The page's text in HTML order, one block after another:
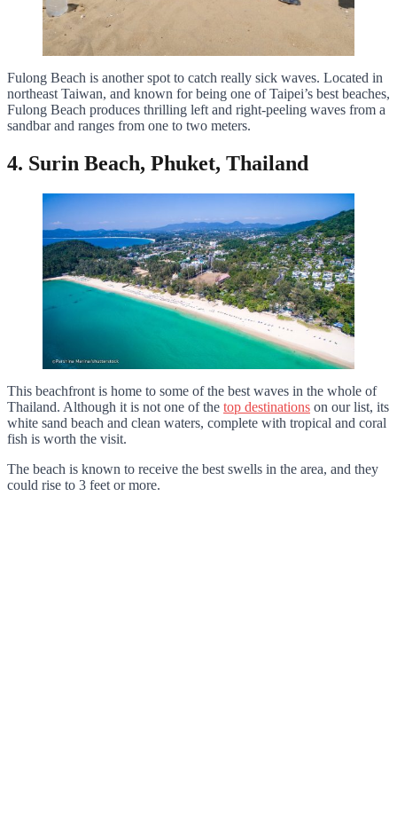
Fulong Beach is another spot to catch really sick waves. Located in
northeast Taiwan, and known for being one of Taipei’s best beaches,
Fulong Beach produces thrilling left and right-peeling waves from a
sandbar and ranges from one to two meters.
4. Surin Beach, Phuket, Thailand
This beachfront is home to some of the best waves in the whole of
Thailand. Although it is not one of the top destinations on our list, its
white sand beach and clean waters, complete with tropical and coral
fish is worth the visit.
The beach is known to receive the best swells in the area, and they
could rise to 3 feet or more.